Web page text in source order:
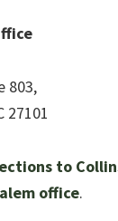
803,
27101
to
office.